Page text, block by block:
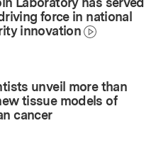
force in national
innovation
unveil more than
tissue models of
cancer